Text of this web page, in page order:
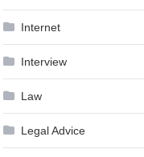
Internet
Interview
Law
Legal Advice